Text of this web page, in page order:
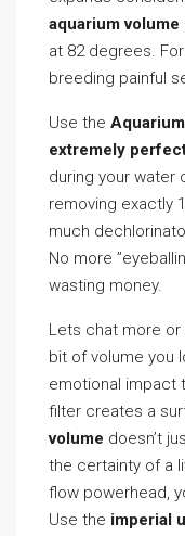
aquarium volume
at 82 degrees.
breeding painful
Use the
extremely
during your water
removing exactly
much
No more
wasting money.
Lets chat more or
bit of volume you
emotional impact
filter creates a
volume doesn’t
the certainty of a
flow powerhead,
Use the imperial